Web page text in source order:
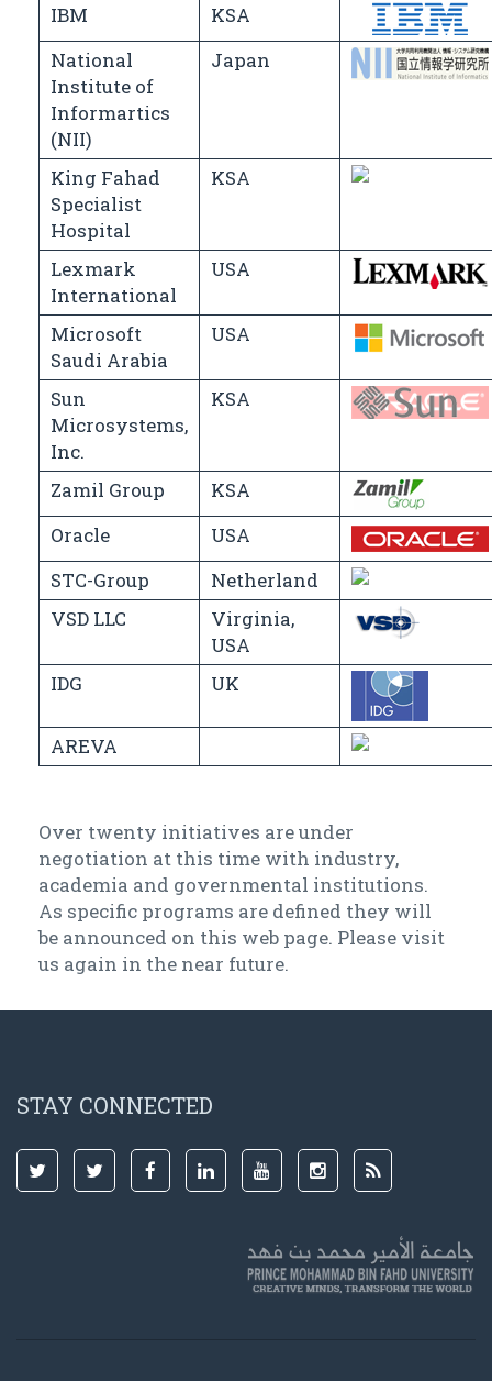
IBM
KSA
National
Institute of
Informartics
(NII)
Japan
King Fahad
Specialist
Hospital
KSA
Lexmark
International
USA
Microsoft
Saudi Arabia
USA
Sun
Microsystems,
Inc.
KSA
Zamil Group
KSA
Oracle
USA
STC-Group
Netherland
VSD LLC
Virginia,
USA
IDG
UK
AREVA
Over twenty initiatives are under
negotiation at this time with industry,
academia and governmental institutions.
As specific programs are defined they will
be announced on this web page. Please visit
us again in the near future.
STAY CONNECTED